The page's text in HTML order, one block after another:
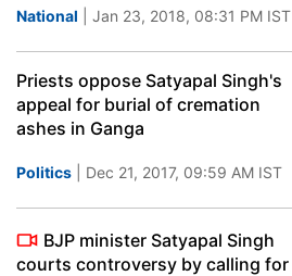
National | Jan 23, 2018, 08:31 PM IST
Priests oppose Satyapal Singh's
appeal for burial of cremation
ashes in Ganga
Politics | Dec 21, 2017, 09:59 AM IST
BJP minister Satyapal Singh
courts controversy by calling for